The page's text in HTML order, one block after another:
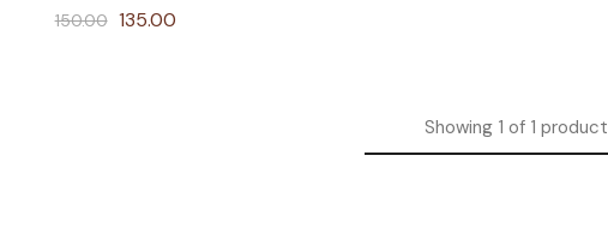
150.00 135.00
Showing 1of 1product